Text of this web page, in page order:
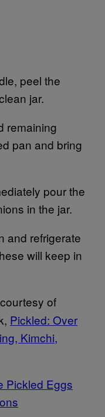
peel the
jar.
remaining
pan and bring
pour the
in the jar.
and refrigerate
will keep in
of
Pickled: Over
Kimchi,
Pickled Eggs